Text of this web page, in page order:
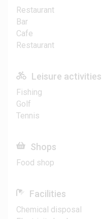
Restaurant
Bar
Cafe
Restaurant
Leisure activities
Fishing
Golf
Tennis
Shops
Food shop
Facilities
Chemical disposal